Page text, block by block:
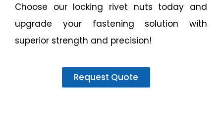
Choose our locking rivet nuts today and
upgrade your fastening solution with
superior strength and precision!
Request Quote